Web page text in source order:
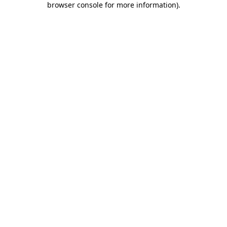
browser console for more information).